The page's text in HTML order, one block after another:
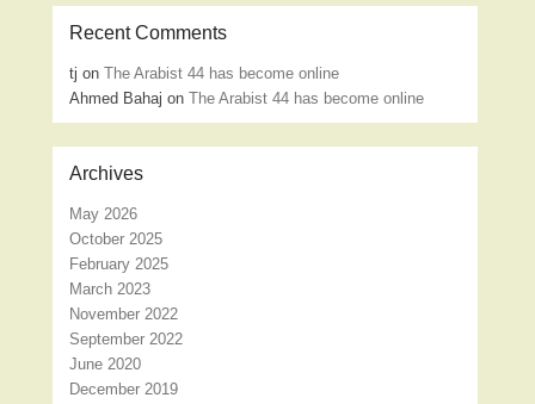
Recent Comments
tj onThe Arabist 44 has become online
Ahmed Bahaj onThe Arabist 44 has become online
Archives
May 2026
October 2025
February 2025
March 2023
November 2022
September 2022
June 2020
December 2019